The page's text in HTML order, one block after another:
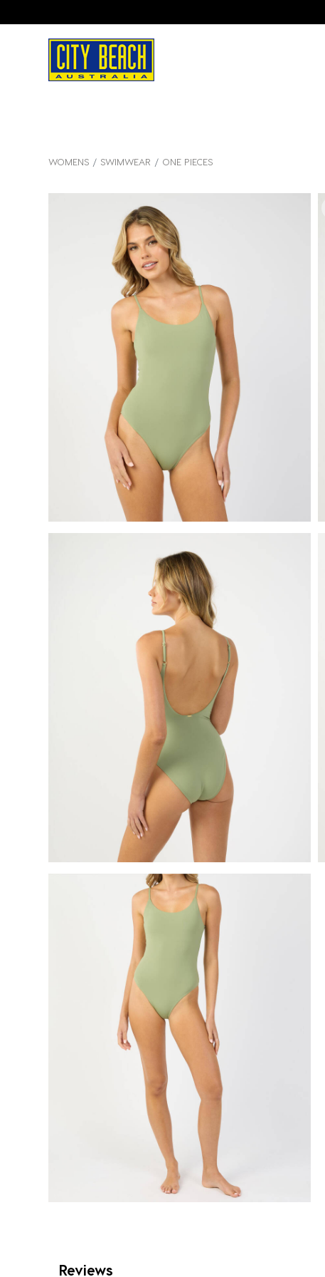
WOMENS SWIMWEAR ONE PIECES
Reviews